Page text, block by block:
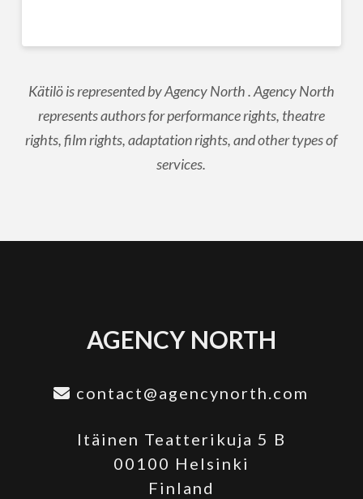
Kätilö is represented by Agency North . Agency North
represents authors for performance rights, theatre
rights, film rights, adaptation rights, and other types of
services.
AGENCY NORTH
contact@agencynorth.com
Itäinen Teatterikuja 5 B
00100 Helsinki
Finland